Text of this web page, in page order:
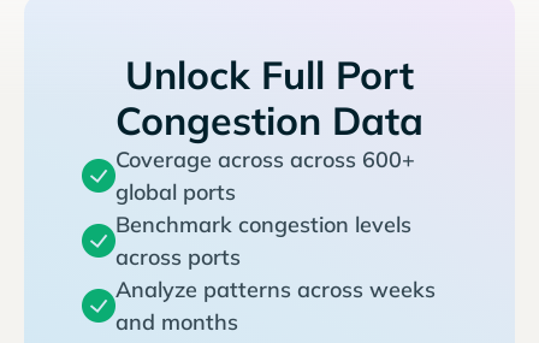
Unlock Full Port
Congestion Data
Coverage across across 600+
global ports
Benchmark congestion levels
across ports
Analyze patterns across weeks
and months